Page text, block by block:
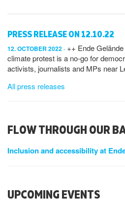
PRESS RELEASE ON 12.10.22
12. OCTOBER 2022
++ Ende
climate protest is a no-go for
activists, journalists and MPs near
All press releases
FLOW THROUGH OUR
Inclusion and accessibility at
UPCOMING EVENTS